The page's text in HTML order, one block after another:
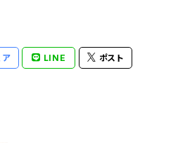
ア LINE ポスト